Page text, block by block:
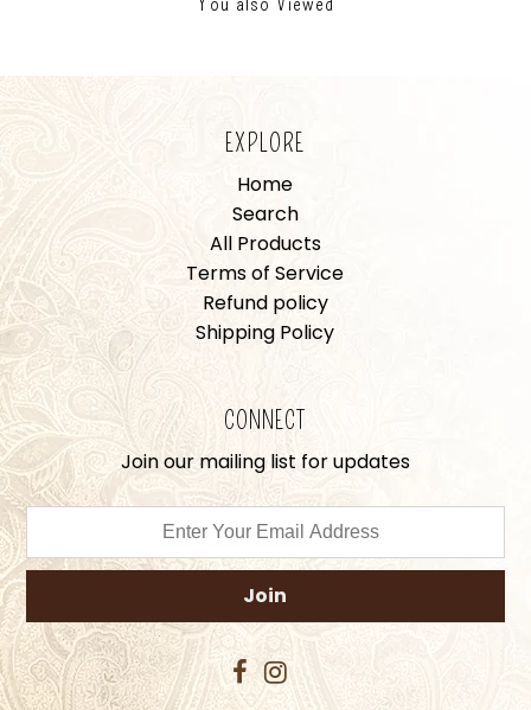
EXPLORE
Home
Search
All Products
Terms of Service
Refund policy
Shipping Policy
CONNECT
Join our mailing list for updates